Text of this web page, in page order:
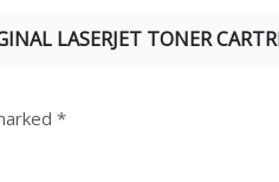
LASERJET TONER
*